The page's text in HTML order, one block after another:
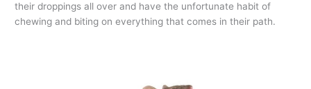
their droppings all over and have the unfortunate habit of
chewing and biting on everything that comes in their path.